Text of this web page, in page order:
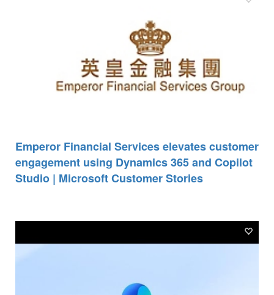
Emperor Financial Services elevates customer
engagement using Dynamics 365 and Copilot
Studio | Microsoft Customer Stories